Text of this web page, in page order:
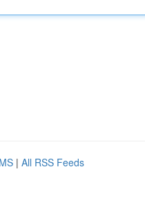
| All RSS Feeds